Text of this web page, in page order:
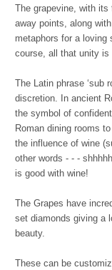
The grapevine, with
away points, along
metaphors for a loving
course, all that unity
The Latin phrase ‘sub
discretion. In ancient
the symbol of
Roman dining rooms
the influence of wine
other words - - -
is good with wine!
The Grapes have
set diamonds giving a
beauty.
These can be